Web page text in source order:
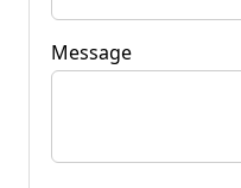
Message